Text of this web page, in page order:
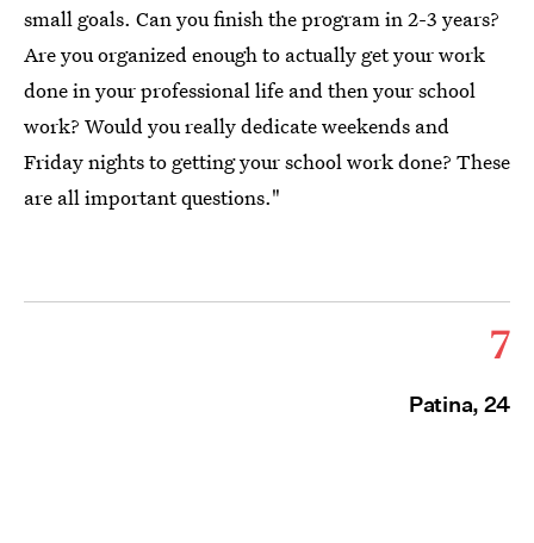
small goals. Can you finish the program in 2-3 years?
Are you organized enough to actually get your work
done in your professional life and then your school
work? Would you really dedicate weekends and
Friday nights to getting your school work done? These
are all important questions."
7
Patina, 24